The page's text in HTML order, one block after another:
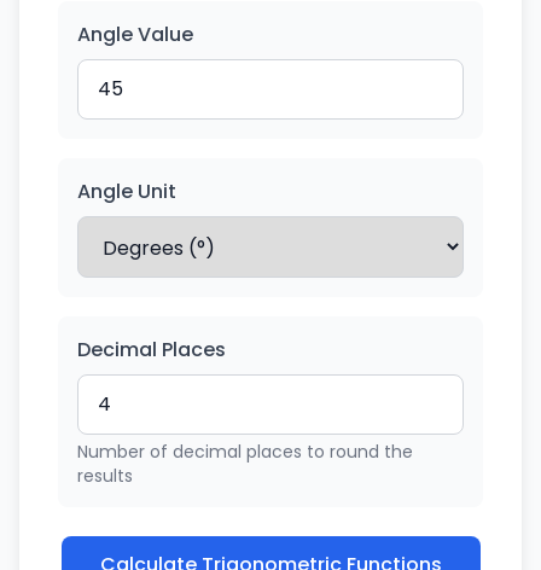
Angle Value
Angle Unit
Decimal Places
Number of decimal places to round the
results